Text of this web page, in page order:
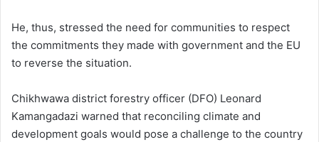
He, thus, stressed the need for communities to respect
the commitments they made with government and the EU
to reverse the situation.
Chikhwawa district forestry officer (DFO) Leonard
Kamangadazi warned that reconciling climate and
development goals would pose a challenge to the country